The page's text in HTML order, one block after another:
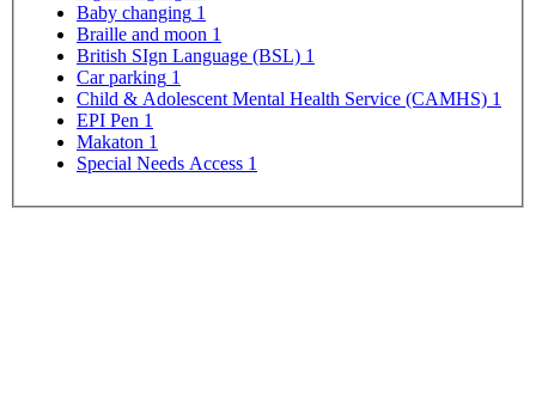
Baby changing 1
Braille and moon 1
British SIgn Language (BSL) 1
Car parking 1
Child & Adolescent Mental Health Service (CAMHS) 1
EPI Pen 1
Makaton 1
Special Needs Access 1